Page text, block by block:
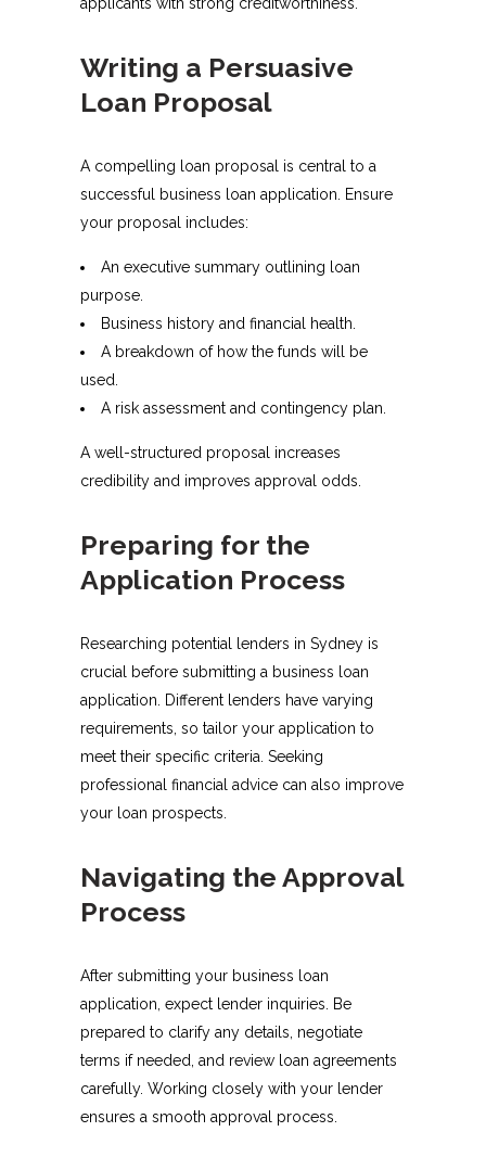
Writing a Persuasive
Loan Proposal
A compelling loan proposal is central to a
successful business loan application. Ensure
your proposal includes:
An executive summary outlining loan
purpose.
Business history and financial health.
A breakdown of how the funds will be
used.
A risk assessment and contingency plan.
A well-structured proposal increases
credibility and improves approval odds.
Preparing for the
Application Process
Researching potential lenders in Sydney is
crucial before submitting a business loan
application. Different lenders have varying
requirements, so tailor your application to
meet their specific criteria. Seeking
professional financial advice can also improve
your loan prospects.
Navigating the Approval
Process
After submitting your business loan
application, expect lender inquiries. Be
prepared to clarify any details, negotiate
terms if needed, and review loan agreements
carefully. Working closely with your lender
ensures a smooth approval process.